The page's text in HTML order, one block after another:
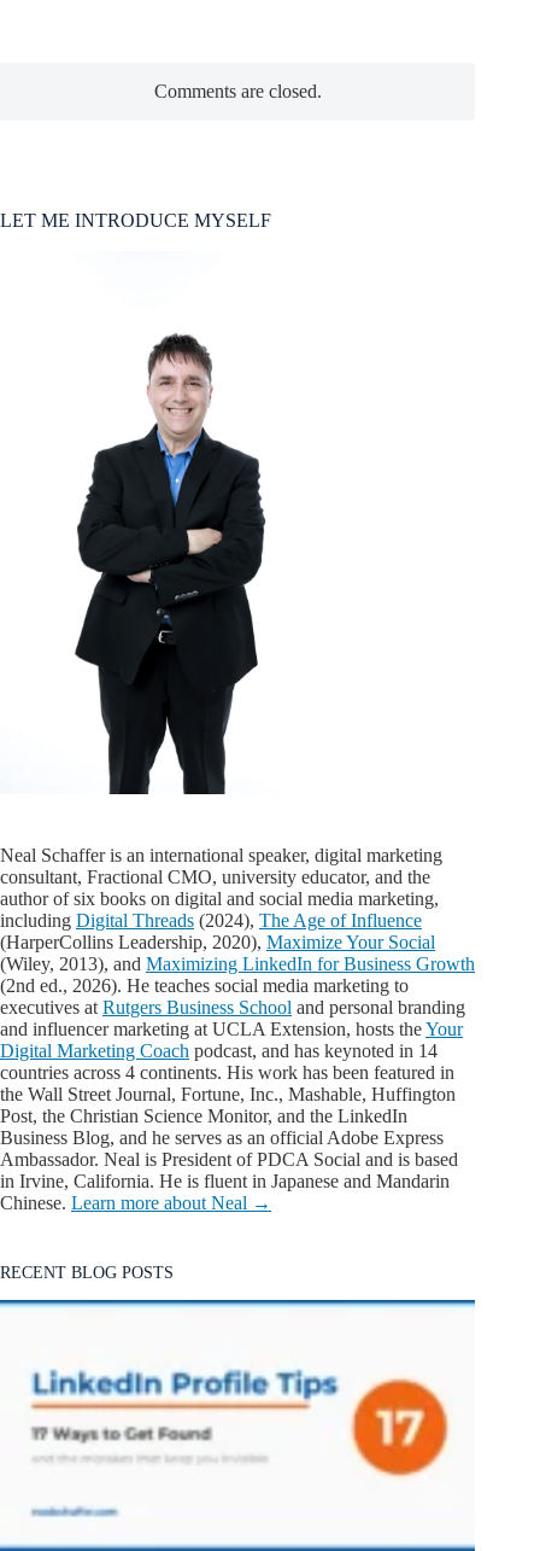
Comments are closed.
LET ME INTRODUCE MYSELF
Neal Schaffer is an international speaker, digital marketing
consultant, Fractional CMO, university educator, and the
author of six books on digital and social media marketing,
including Digital Threads (2024), The Age of Influence
(HarperCollins Leadership, 2020), Maximize Your Social
(Wiley, 2013), and Maximizing LinkedIn for Business Growth
(2nd ed., 2026). He teaches social media marketing to
executives at Rutgers Business School and personal branding
and influencer marketing at UCLA Extension, hosts theYour
Digital Marketing Coach podcast, and has keynoted in 14
countries across 4 continents. His work has been featured in
the Wall Street Journal, Fortune, Inc., Mashable, Huffington
Post, the Christian Science Monitor, and the LinkedIn
Business Blog, and he serves as an official Adobe Express
Ambassador. Neal is President of PDCA Social and is based
in Irvine, California. He is fluent in Japanese and Mandarin
Chinese. Learn more about Neal →
RECENT BLOG POSTS